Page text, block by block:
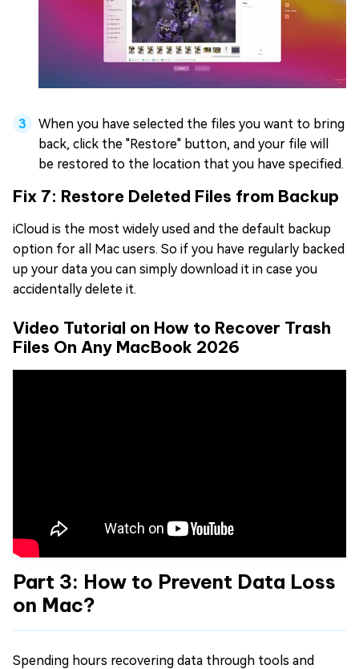
When you have selected the files you want to bring
back, click the "Restore" button, and your file will
be restored to the location that you have specified.
Fix 7: Restore Deleted Files from Backup
iCloud is the most widely used and the default backup
option for all Mac users. So if you have regularly backed
up your data you can simply download it in case you
accidentally delete it.
Video Tutorial on How to Recover Trash
Files On Any MacBook 2026
Part 3: How to Prevent Data Loss
on Mac?
Spending hours recovering data through tools and